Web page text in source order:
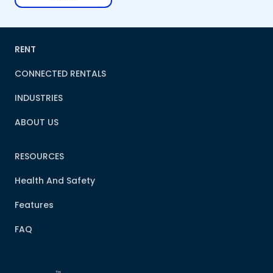
RENT
CONNECTED RENTALS
INDUSTRIES
ABOUT US
RESOURCES
Health And Safety
Features
FAQ